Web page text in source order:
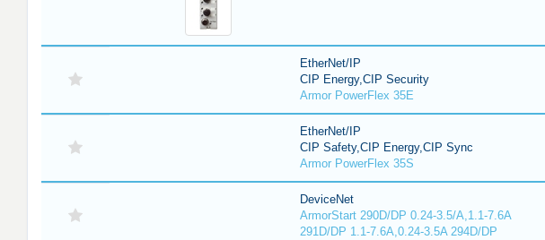
EtherNet/IP
CIP Energy,CIP Security
Armor PowerFlex 35E
EtherNet/IP
CIP Safety,CIP Energy,CIP Sync
Armor PowerFlex 35S
DeviceNet
ArmorStart 290D/DP 0.24-3.5/A,1.1-7.6A
291D/DP 1.1-7.6A,0.24-3.5A 294D/DP